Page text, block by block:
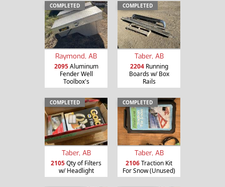
COMPLETED
Raymond, AB
2095Aluminum
Fender Well
Toolbox's
COMPLETED
Taber, AB
2204Running
Boards w/ Box
Rails
COMPLETED
Taber, AB
2105Qty of Filters
w/ Headlight
COMPLETED
Taber, AB
2106Traction Kit
For Snow (Unused)